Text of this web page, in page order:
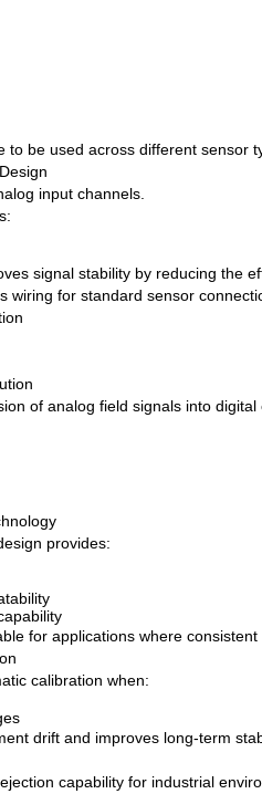
to be used across different sensor
input channels.
signal stability by reducing the
wiring for standard sensor
of analog field signals into digital
provides:
for applications where
calibration when:
drift and improves long-term
capability for industrial